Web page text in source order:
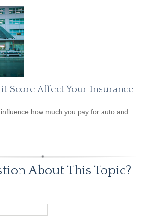
Score Affect Your Insurance
how much you pay for auto and
About This Topic?